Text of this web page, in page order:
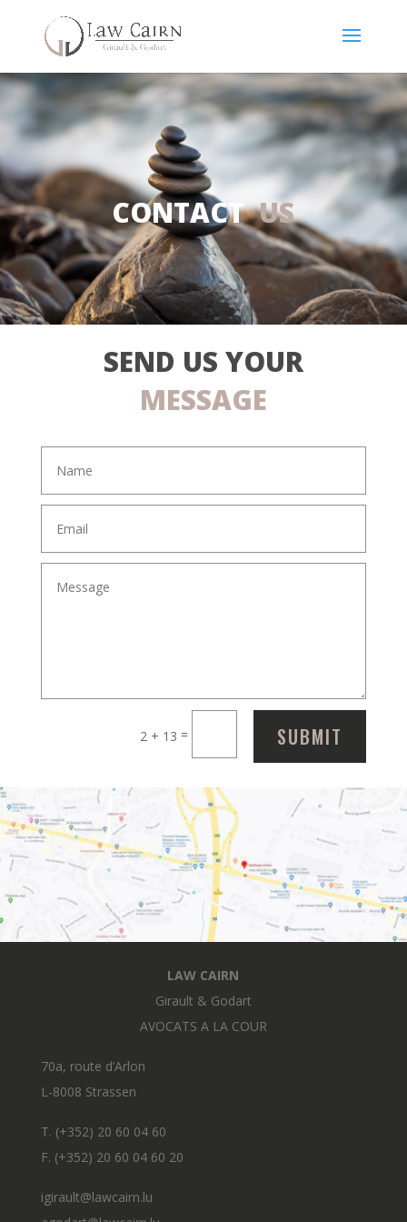
CONTACTUS
SEND US YOUR
MESSAGE
2 + 13 = SUBMIT
LAW CAIRN
Girault & Godart
AVOCATS A LA COUR
70a, route d’Arlon
L-8008 Strassen
T. (+352) 20 60 04 60
F. (+352) 20 60 04 60 20
igirault@lawcairn.lu